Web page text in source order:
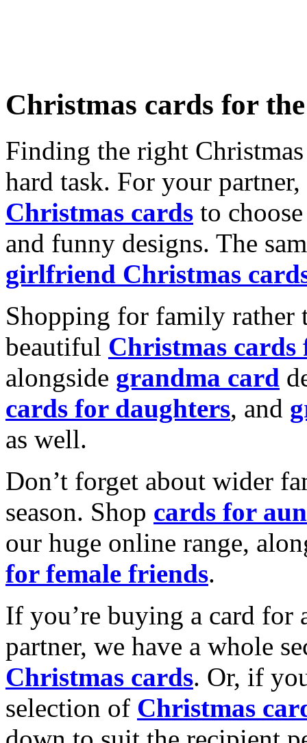
Christmas cards for
Finding the right
hard task. For your
Christmas cards to
and funny designs. The
girlfriend Christmas
Shopping for family rather
beautiful Christmas cards
alongside grandma card
cards for daughters, and
as well.
Don’t forget about wider
season. Shop cards for
our huge online range,
for female friends.
If you’re buying a card for
partner, we have a whole
Christmas cards. Or, if
selection of Christmas